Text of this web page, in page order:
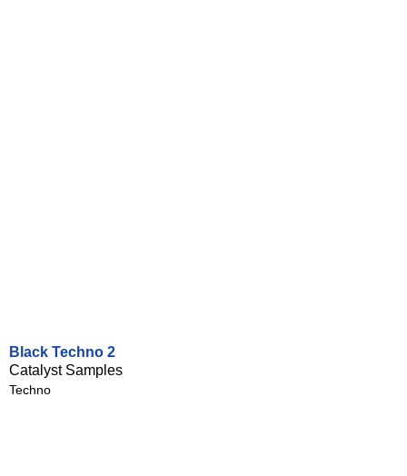
Black Techno 2
Catalyst Samples
Techno